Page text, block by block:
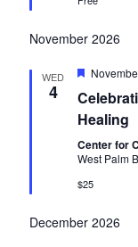
November 2026
WED
4
F
a
t
u
r
e
Healing
Center for
West Palm
$25
December 2026